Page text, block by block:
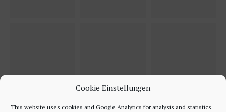
Cookie Einstellungen
This website uses cookies and Google Analytics for analysis and statistics.